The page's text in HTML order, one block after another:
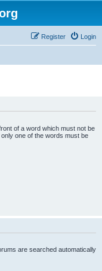
Login
Register
of a word which must not be
one of the words must be
are searched automatically